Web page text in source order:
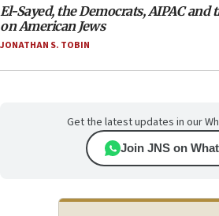
El-Sayed, the Democrats, AIPAC and
on American Jews
JONATHAN S. TOBIN
Get the latest updates in our
Join JNS on